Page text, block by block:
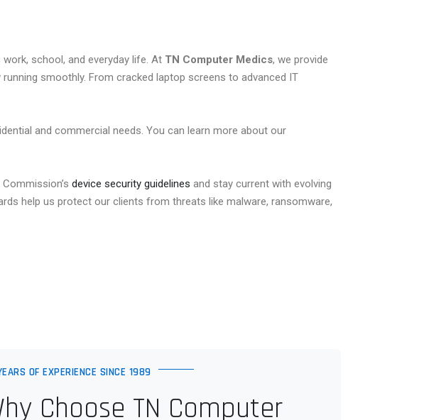
school, and everyday life. At TN Computer Medics, we provide
smoothly. From cracked laptop screens to advanced IT
and commercial needs. You can learn more about our
device security guidelines and stay current with evolving
help us protect our clients from threats like malware, ransomware,
OF EXPERIENCE SINCE 1989
Choose TN Computer